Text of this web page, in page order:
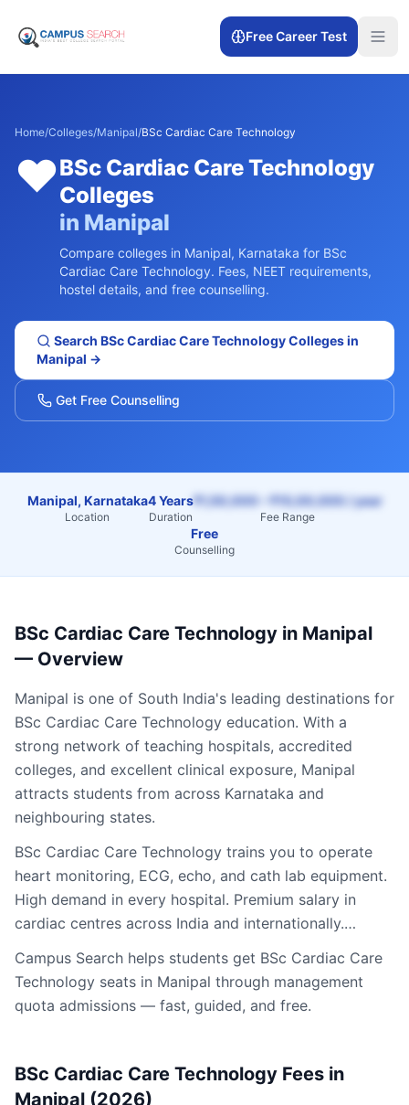
Free Career Test
Home/Colleges/Manipal/BSc Cardiac Care Technology
❤️BSc Cardiac Care Technology
Colleges
in Manipal
Compare colleges in Manipal, Karnataka for BSc
Cardiac Care Technology. Fees, NEET requirements,
hostel details, and free counselling.
Search BSc Cardiac Care TechnologyColleges in
Manipal →
Get Free Counselling
Manipal, Karnataka
Location
4 Years
Duration
₹1,50,000 – ₹15,00,000 / year
Fee Range
Free
Counselling
BSc Cardiac Care Technology in Manipal
— Overview
Manipal is one of South India's leading destinations for
BSc Cardiac Care Technology education. With a
strong network of teaching hospitals, accredited
colleges, and excellent clinical exposure, Manipal
attracts students from across Karnataka and
neighbouring states.
BSc Cardiac Care Technology trains you to operate
heart monitoring, ECG, echo, and cath lab equipment.
High demand in every hospital. Premium salary in
cardiac centres across India and internationally.…
Campus Search helps students get BSc Cardiac Care
Technology seats in Manipal through management
quota admissions — fast, guided, and free.
BSc Cardiac Care Technology Fees in
Manipal (2026)